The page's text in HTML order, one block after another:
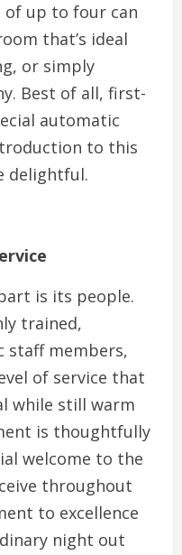
of up to four can
that’s ideal
or simply
Best of all, first-
automatic
to this
delightful.
is its people.
trained,
staff members,
of service that
while still warm
is thoughtfully
welcome to the
throughout
to excellence
night out